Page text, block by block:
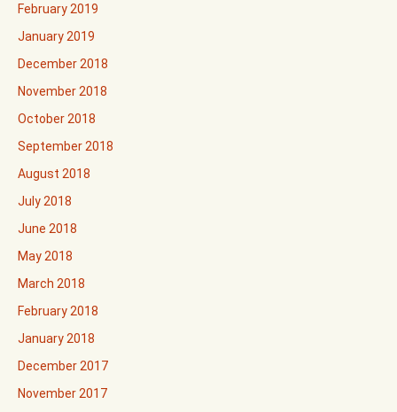
February 2019
January 2019
December 2018
November 2018
October 2018
September 2018
August 2018
July 2018
June 2018
May 2018
March 2018
February 2018
January 2018
December 2017
November 2017